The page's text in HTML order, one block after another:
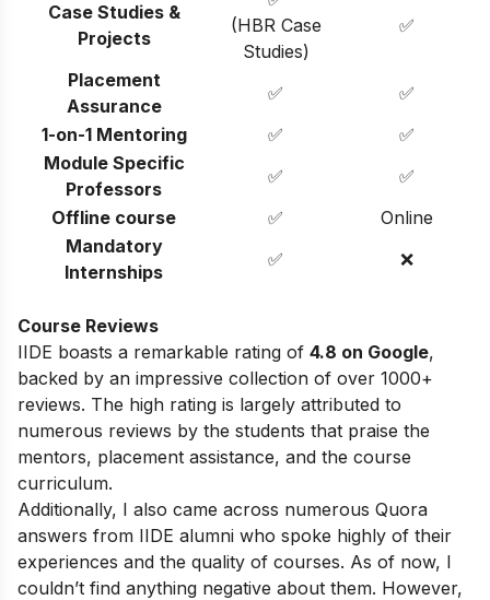
Case Studies &
Projects
(HBR Case
Studies)
✅
Placement
Assurance
✅
✅
1-on-1 Mentoring
✅
✅
Module Specific
Professors
✅
✅
Offline course
✅
Online
Mandatory
Internships
✅ ❌
Course Reviews
IIDE boasts a remarkable rating of 4.8 on Google,
backed by an impressive collection of over 1000+
reviews. The high rating is largely attributed to
numerous reviews by the students that praise the
mentors, placement assistance, and the course
curriculum.
Additionally, I also came across numerous Quora
answers from IIDE alumni who spoke highly of their
experiences and the quality of courses. As of now, I
couldn’t find anything negative about them. However,